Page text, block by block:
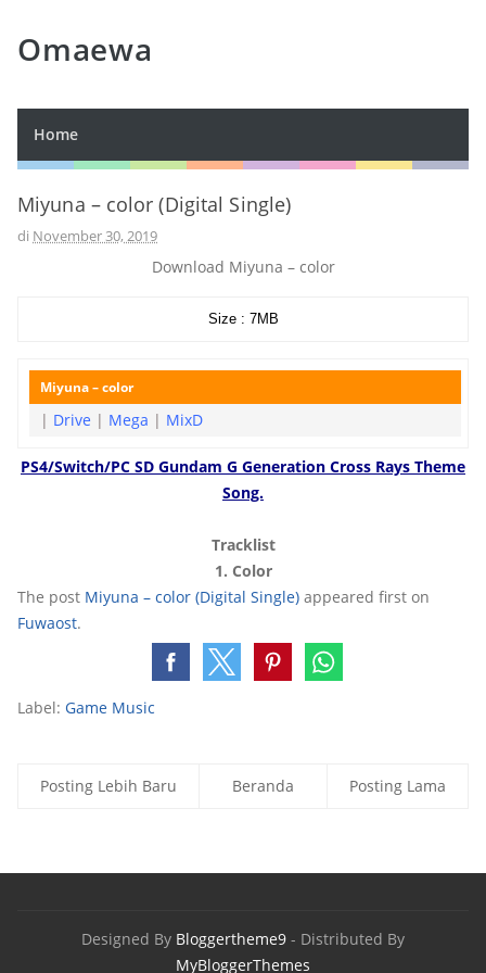
Omaewa
Home
Miyuna – color (Digital Single)
di November 30, 2019
Download Miyuna – color
Size : 7MB
Miyuna – color
| Drive | Mega | MixD
PS4/Switch/PC SD Gundam G Generation Cross Rays Theme
Song.
Tracklist
1. Color
The post Miyuna – color (Digital Single) appeared first on
Fuwaost.
Label: Game Music
Posting Lebih Baru Posting Lama
Beranda
Designed By Bloggertheme9 - Distributed By
MyBloggerThemes